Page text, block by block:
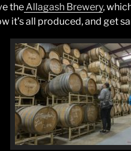
theAllagash Brewery,
it’s all produced, and get